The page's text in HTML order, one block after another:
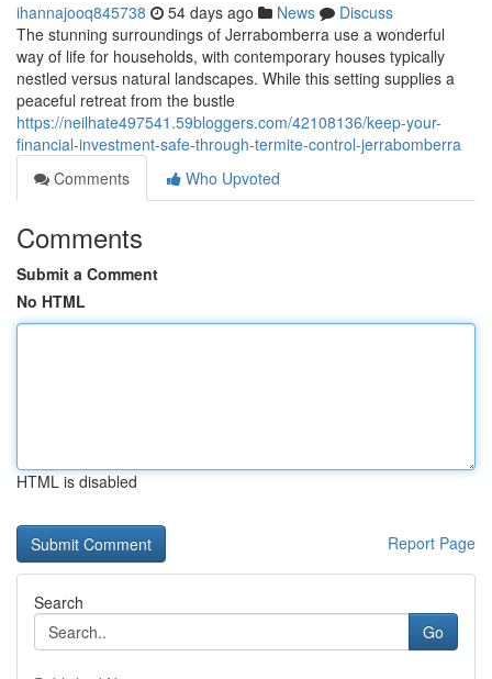
ihannajooq845738 54 days ago News
Discuss
The stunning surroundings of Jerrabomberra use a wonderful
way of life for households, with contemporary houses typically
nestled versus natural landscapes. While this setting supplies a
peaceful retreat from the bustle
https://neilhate497541.59bloggers.com/42108136/keep-your-
financial-investment-safe-through-termite-control-jerrabomberra
Comments
Who Upvoted
Comments
Submit a Comment
No HTML
HTML is disabled
Report Page
Search
Go